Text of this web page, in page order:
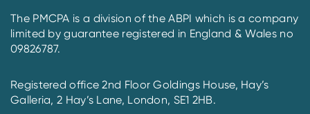
The PMCPA is a division of the ABPI which is a company
limited by guarantee registered in England & Wales no
09826787.
Registered office 2nd Floor Goldings House, Hay’s
Galleria, 2 Hay’s Lane, London, SE1 2HB.